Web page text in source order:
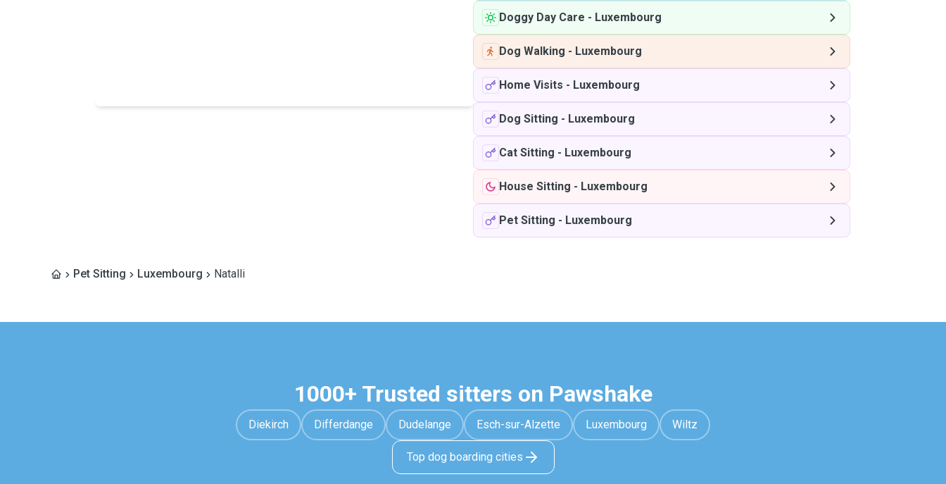
Doggy Day Care - Luxembourg
Dog Walking - Luxembourg
Home Visits - Luxembourg
Dog Sitting - Luxembourg
Cat Sitting - Luxembourg
House Sitting - Luxembourg
Pet Sitting - Luxembourg
Pet Sitting Luxembourg Natalli
1000+ Trusted sitters on Pawshake
Diekirch Differdange Dudelange Esch-sur-Alzette Luxembourg Wiltz
Top dog boarding cities